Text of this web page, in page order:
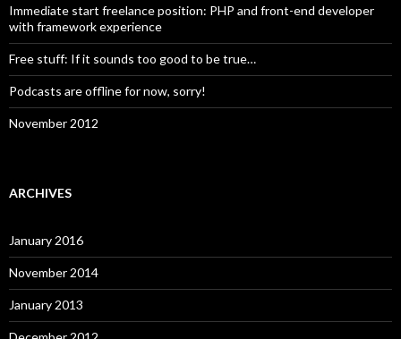
Immediate start freelance position: PHP and front-end developer
with framework experience
Free stuff: If it sounds too good to be true…
Podcasts are offline for now, sorry!
November 2012
ARCHIVES
January 2016
November 2014
January 2013